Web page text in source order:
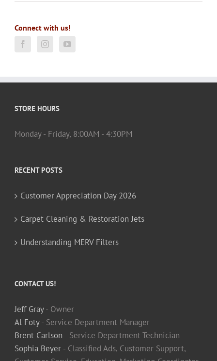
Connect with us!
STORE HOURS
Monday - Friday, 8:00AM - 4:30PM
RECENT POSTS
Customer Appreciation Day 2026
Carpet Cleaning & Restoration Jets
Understanding MERV Filters
CONTACT US!
Jeff Gray- Owner
Al Foty- Service Department Manager
Brent Carlson - Service Department Technician
Sophia Beyer - Classified Ads, Customer Support,